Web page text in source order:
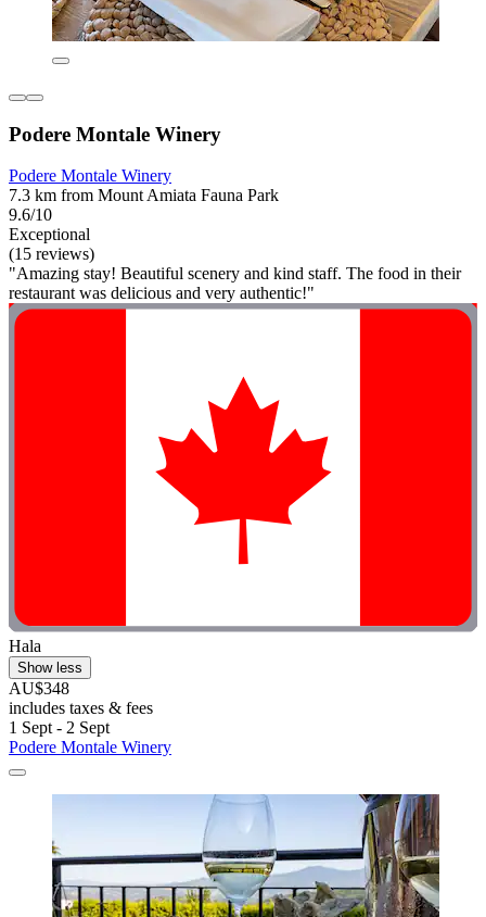
Podere Montale Winery
Podere Montale Winery
7.3 km from Mount Amiata Fauna Park
9.6/10
Exceptional
(15 reviews)
"Amazing stay! Beautiful scenery and kind staff. The food in their
restaurant was delicious and very authentic!"
Hala
Show less
AU$348
includes taxes & fees
1 Sept - 2 Sept
Podere Montale Winery